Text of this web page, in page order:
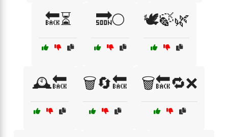
🔙⏳ 🔜🌕 🕊️🍃🌿
🕰️🔙 🗑️🔄🔙 🗑️🔙🔁❌